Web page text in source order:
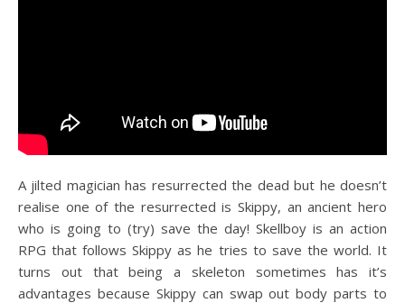
A jilted magician has resurrected the dead but he doesn’t
realise one of the resurrected is Skippy, an ancient hero
who is going to (try) save the day! Skellboy is an action
RPG that follows Skippy as he tries to save the world. It
turns out that being a skeleton sometimes has it’s
advantages because Skippy can swap out body parts to